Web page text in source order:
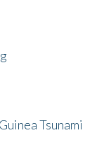
Tsunami